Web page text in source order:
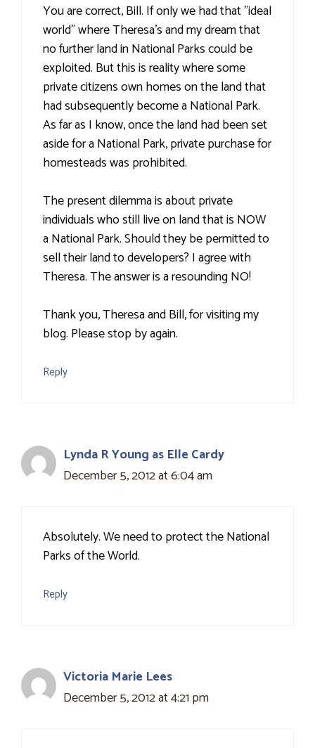
You are correct, Bill. If only we had that "ideal
world" where Theresa's and my dream that
no further land in National Parks could be
exploited. But this is reality where some
private citizens own homes on the land that
had subsequently become a National Park.
As far as I know, once the land had been set
aside for a National Park, private purchase for
homesteads was prohibited.
The present dilemma is about private
individuals who still live on land that is NOW
a National Park. Should they be permitted to
sell their land to developers? I agree with
Theresa. The answer is a resounding NO!
Thank you, Theresa and Bill, for visiting my
blog. Please stop by again.
Reply
Lynda R Young as Elle Cardy
December 5, 2012 at 6:04 am
Absolutely. We need to protect the National
Parks of the World.
Reply
Victoria Marie Lees
December 5, 2012 at 4:21 pm